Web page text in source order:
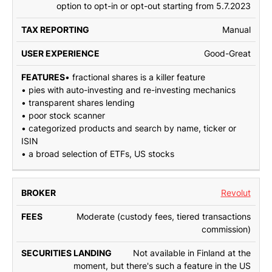
option to opt-in or opt-out starting from 5.7.2023
Manual
Good-Great
• fractional shares is a killer feature
• pies with auto-investing and re-investing mechanics
• transparent shares lending
• poor stock scanner
• categorized products and search by name, ticker or
ISIN
• a broad selection of ETFs, US stocks
Revolut
Moderate (custody fees, tiered transactions
commission)
Not available in Finland at the
moment, but there's such a feature in the US